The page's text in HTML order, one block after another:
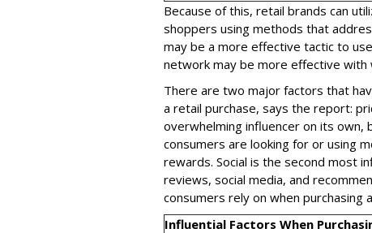
Because of this, retail brands can
shoppers using methods that
may be a more effective tactic to
network may be more effective with
There are two major factors that
a retail purchase, says the report:
overwhelming influencer on its own,
consumers are looking for or using
rewards. Social is the second most
reviews, social media, and
consumers rely on when purchasing
Influential Factors When